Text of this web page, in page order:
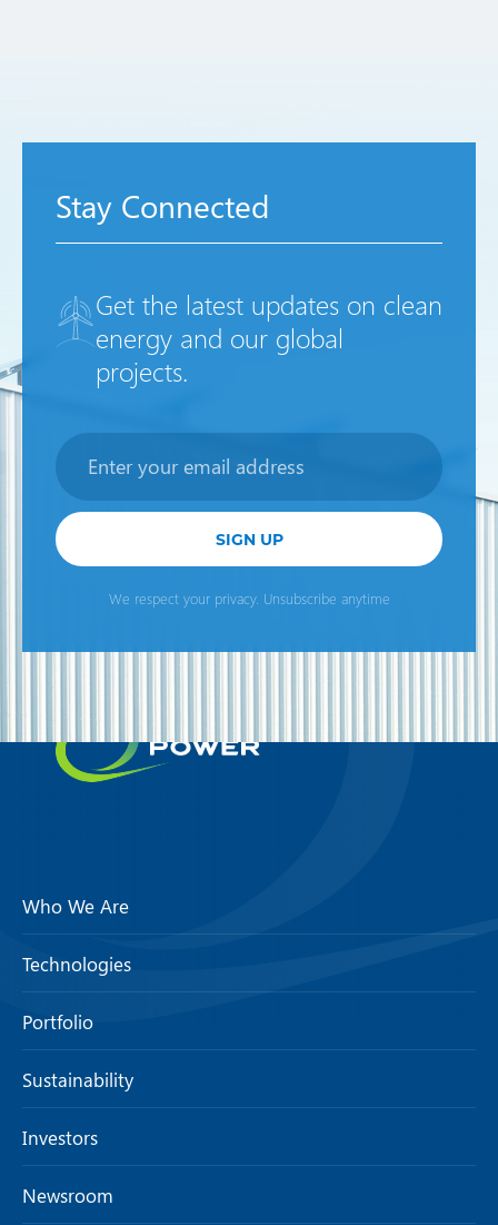
Stay Connected
Get the latest updates on clean
energy and our global
projects.
SIGN UP
We respect your privacy. Unsubscribe anytime
Who We Are
Technologies
Portfolio
Sustainability
Investors
Newsroom